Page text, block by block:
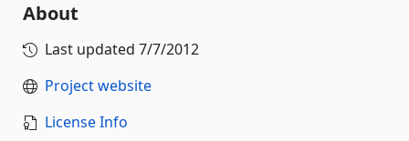
About
Last updated 7/7/2012
Project website
License Info